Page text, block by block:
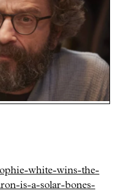
white-wins-the-
is-a-solar-bones-